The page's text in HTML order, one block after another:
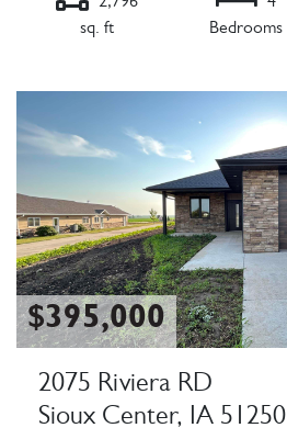
2,796
sq. ft
4
Bedrooms
$395,000
2075 Riviera RD
Sioux Center, IA 51250